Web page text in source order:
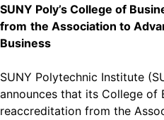
SUNY Poly’s College of
from the Association to
Business
SUNY Polytechnic Institute
announces that its College of
reaccreditation from the